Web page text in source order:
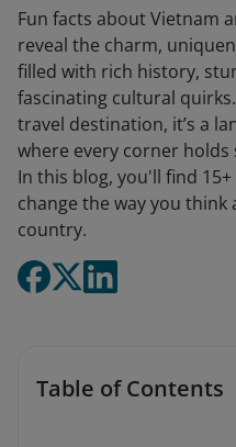
Fun facts about Vietnam
reveal the charm,
filled with rich history,
fascinating cultural
travel destination, it’s a
where every corner
In this blog, you'll find
change the way you
country.
Table of Contents